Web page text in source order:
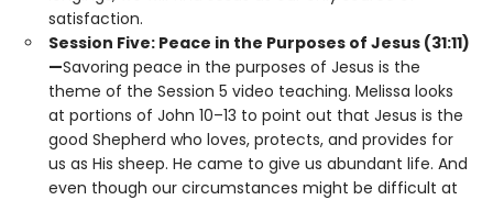
satisfaction.
Session Five: Peace in the Purposes of Jesus (31:11)
—Savoring peace in the purposes of Jesus is the
theme of the Session 5 video teaching. Melissa looks
at portions of John 10–13 to point out that Jesus is the
good Shepherd who loves, protects, and provides for
us as His sheep. He came to give us abundant life. And
even though our circumstances might be difficult at